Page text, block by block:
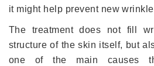
it might help prevent new
The treatment does not fill
structure of the skin itself, but
one of the main causes